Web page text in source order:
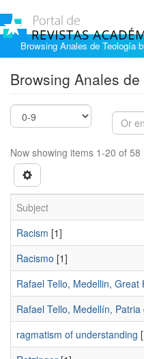
Browsing Anales de Teología
Browsing Anales
Now showing items 1-20 of 58
Subject
Racism [1]
Racismo [1]
Rafael Tello, Medellin,
Rafael Tello, Medellín,
ragmatism of understanding